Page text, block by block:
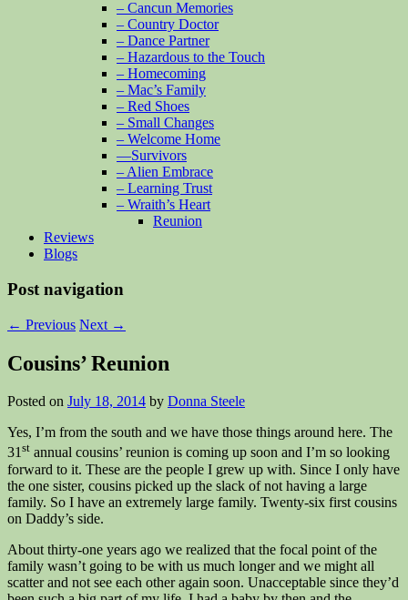
– Cancun Memories
– Country Doctor
– Dance Partner
– Hazardous to the Touch
– Homecoming
– Mac’s Family
– Red Shoes
– Small Changes
– Welcome Home
—Survivors
– Alien Embrace
– Learning Trust
– Wraith’s Heart
Reunion
Reviews
Blogs
Post navigation
← Previous Next →
Cousins’ Reunion
Posted on July 18, 2014 by Donna Steele
Yes, I’m from the south and we have those things around here. The
31st annual cousins’ reunion is coming up soon and I’m so looking
forward to it. These are the people I grew up with. Since I only have
the one sister, cousins picked up the slack of not having a large
family. So I have an extremely large family. Twenty-six first cousins
on Daddy’s side.
About thirty-one years ago we realized that the focal point of the
family wasn’t going to be with us much longer and we might all
scatter and not see each other again soon. Unacceptable since they’d